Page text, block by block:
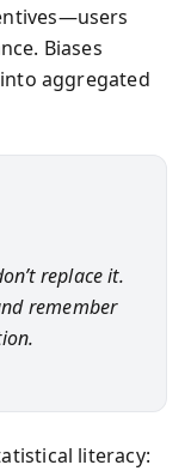
Biases
aggregated
replace it.
remember
literacy: